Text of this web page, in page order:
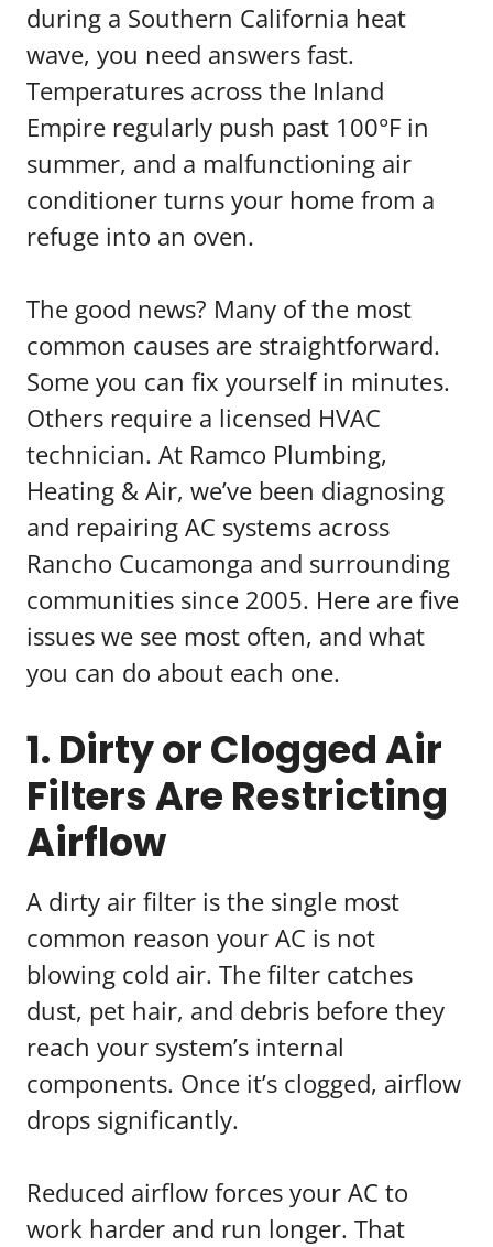
during a Southern California heat
wave, you need answers fast.
Temperatures across the Inland
Empire regularly push past 100°F in
summer, and a malfunctioning air
conditioner turns your home from a
refuge into an oven.
The good news? Many of the most
common causes are straightforward.
Some you can fix yourself in minutes.
Others require a licensed HVAC
technician. At Ramco Plumbing,
Heating & Air, we’ve been diagnosing
and repairing AC systems across
Rancho Cucamonga and surrounding
communities since 2005. Here are five
issues we see most often, and what
you can do about each one.
1. Dirty or Clogged Air
Filters Are Restricting
Airflow
A dirty air filter is the single most
common reason your AC is not
blowing cold air. The filter catches
dust, pet hair, and debris before they
reach your system’s internal
components. Once it’s clogged, airflow
drops significantly.
Reduced airflow forces your AC to
work harder and run longer. That